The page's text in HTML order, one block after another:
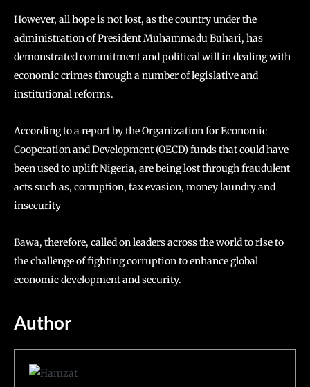
However, all hope is not lost, as the country under the
administration of President Muhammadu Buhari, has
demonstrated commitment and political will in dealing with
economic crimes through a number of legislative and
institutional reforms.
According to a report by the Organization for Economic
Cooperation and Development (OECD) funds that could have
been used to uplift Nigeria, are being lost through fraudulent
acts such as, corruption, tax evasion, money laundry and
insecurity
Bawa, therefore, called on leaders across the world to rise to
the challenge of fighting corruption to enhance global
economic development and security.
Author